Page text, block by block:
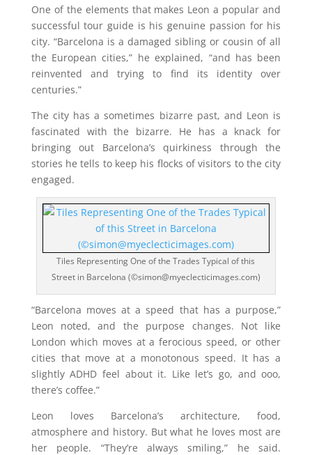
One of the elements that makes Leon a popular and
successful tour guide is his genuine passion for his
city. “Barcelona is a damaged sibling or cousin of all
the European cities,” he explained, “and has been
reinvented and trying to find its identity over
centuries.”
The city has a sometimes bizarre past, and Leon is
fascinated with the bizarre. He has a knack for
bringing out Barcelona’s quirkiness through the
stories he tells to keep his flocks of visitors to the city
engaged.
Tiles Representing One of the Trades Typical of this
Street in Barcelona (©simon@myeclecticimages.com)
“Barcelona moves at a speed that has a purpose,”
Leon noted, and the purpose changes. Not like
London which moves at a ferocious speed, or other
cities that move at a monotonous speed. It has a
slightly ADHD feel about it. Like let’s go, and ooo,
there’s coffee.”
Leon loves Barcelona’s architecture, food,
atmosphere and history. But what he loves most are
her people. “They’re always smiling,” he said.